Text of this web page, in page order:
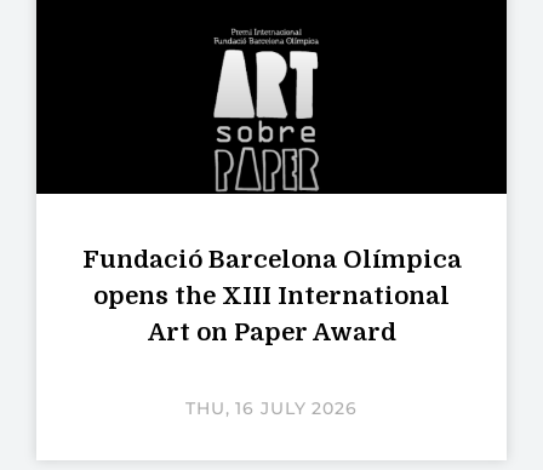
Fundació Barcelona Olímpica
opens the XIII International
Art on Paper Award
THU, 16 JULY 2026